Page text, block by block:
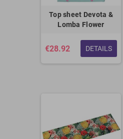
Top sheet Devota &
Lomba Flower
€28.92 DETAILS